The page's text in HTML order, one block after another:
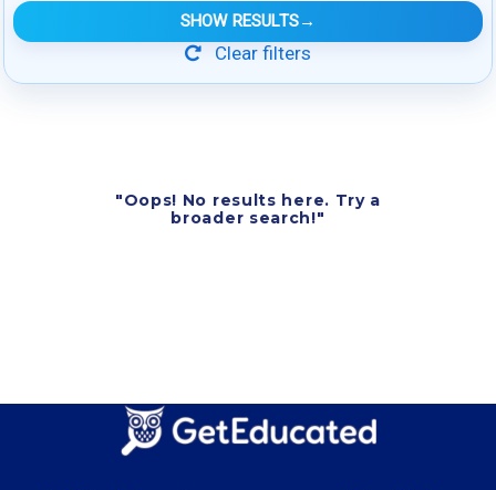
SHOW RESULTS→
Clear filters
"Oops! No results here. Try a
broader search!"